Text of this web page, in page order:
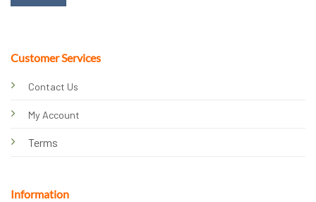
Customer Services
Contact Us
My Account
Terms
Information